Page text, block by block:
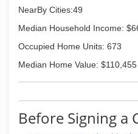
NearBy Cities:49
Median Household Income:
Occupied Home Units: 673
Median Home Value: $110,455
Before Signing a